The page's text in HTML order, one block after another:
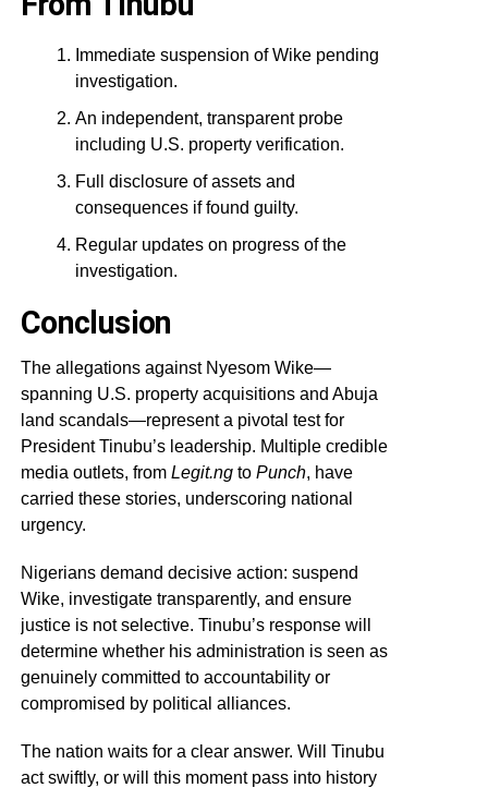
Immediate suspension of Wike pending
investigation.
An independent, transparent probe
including U.S. property verification.
Full disclosure of assets and
consequences if found guilty.
Regular updates on progress of the
investigation.
Conclusion
The allegations against Nyesom Wike—
spanning U.S. property acquisitions and Abuja
land scandals—represent a pivotal test for
President Tinubu’s leadership. Multiple credible
media outlets, from Legit.ngto Punch, have
carried these stories, underscoring national
urgency.
Nigerians demand decisive action: suspend
Wike, investigate transparently, and ensure
justice is not selective. Tinubu’s response will
determine whether his administration is seen as
genuinely committed to accountability or
compromised by political alliances.
The nation waits for a clear answer. Will Tinubu
act swiftly, or will this moment pass into history